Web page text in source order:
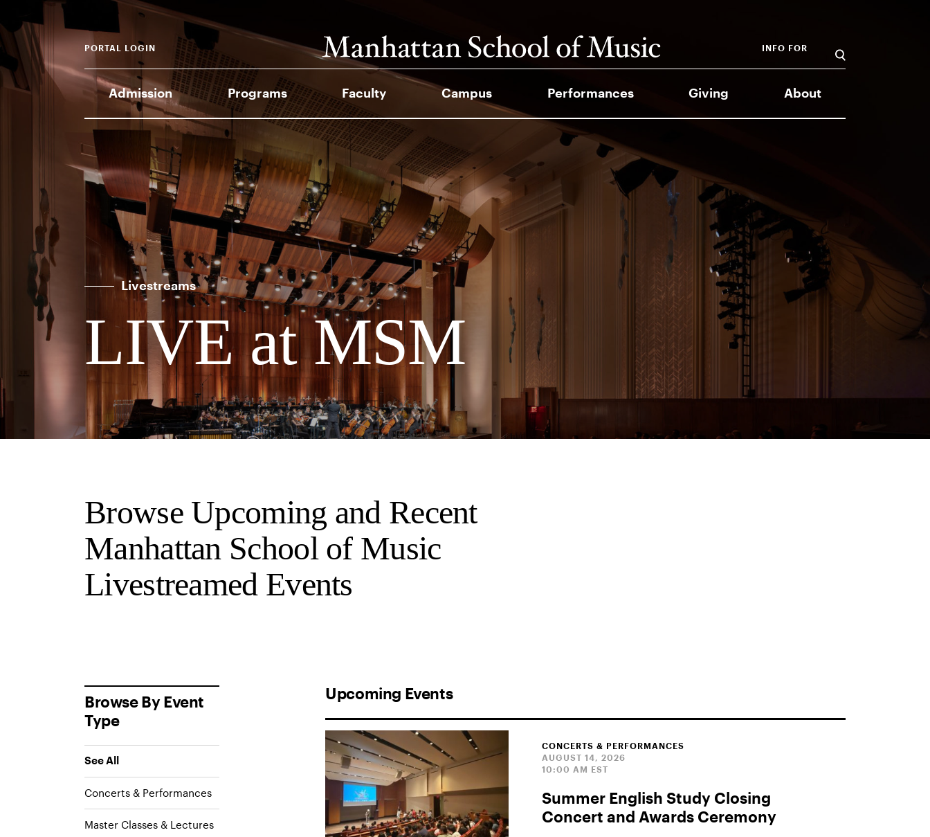
Admission Programs Faculty Campus Performances Giving About
INFO FOR
PORTAL LOGIN
Livestreams
LIVE at MSM
Browse Upcoming and Recent
Manhattan School of Music
Livestreamed Events
Browse By Event
Type
See All
Concerts & Performances
Master Classes & Lectures
Upcoming Events
CONCERTS & PERFORMANCES
AUGUST 14, 2026
10:00 AM EST
Summer English Study Closing
Concert and Awards Ceremony